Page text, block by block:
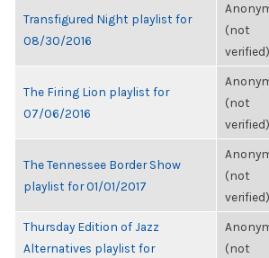
Transfigured Night playlist for
08/30/2016
(not
verified)
The Firing Lion playlist for
07/06/2016
(not
verified)
The Tennessee Border Show
playlist for 01/01/2017
(not
verified)
Thursday Edition of Jazz
Alternatives playlist for
(not